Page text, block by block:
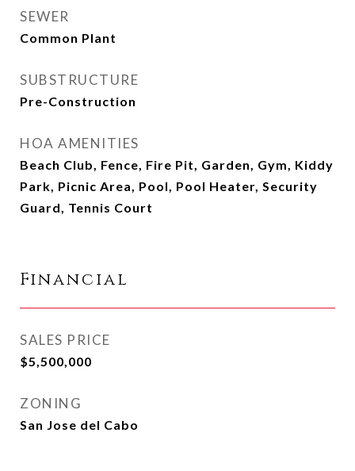
SEWER
Common Plant
SUBSTRUCTURE
Pre-Construction
HOA AMENITIES
Beach Club, Fence, Fire Pit, Garden, Gym, Kiddy
Park, Picnic Area, Pool, Pool Heater, Security
Guard, Tennis Court
Financial
SALES PRICE
$5,500,000
ZONING
San Jose del Cabo